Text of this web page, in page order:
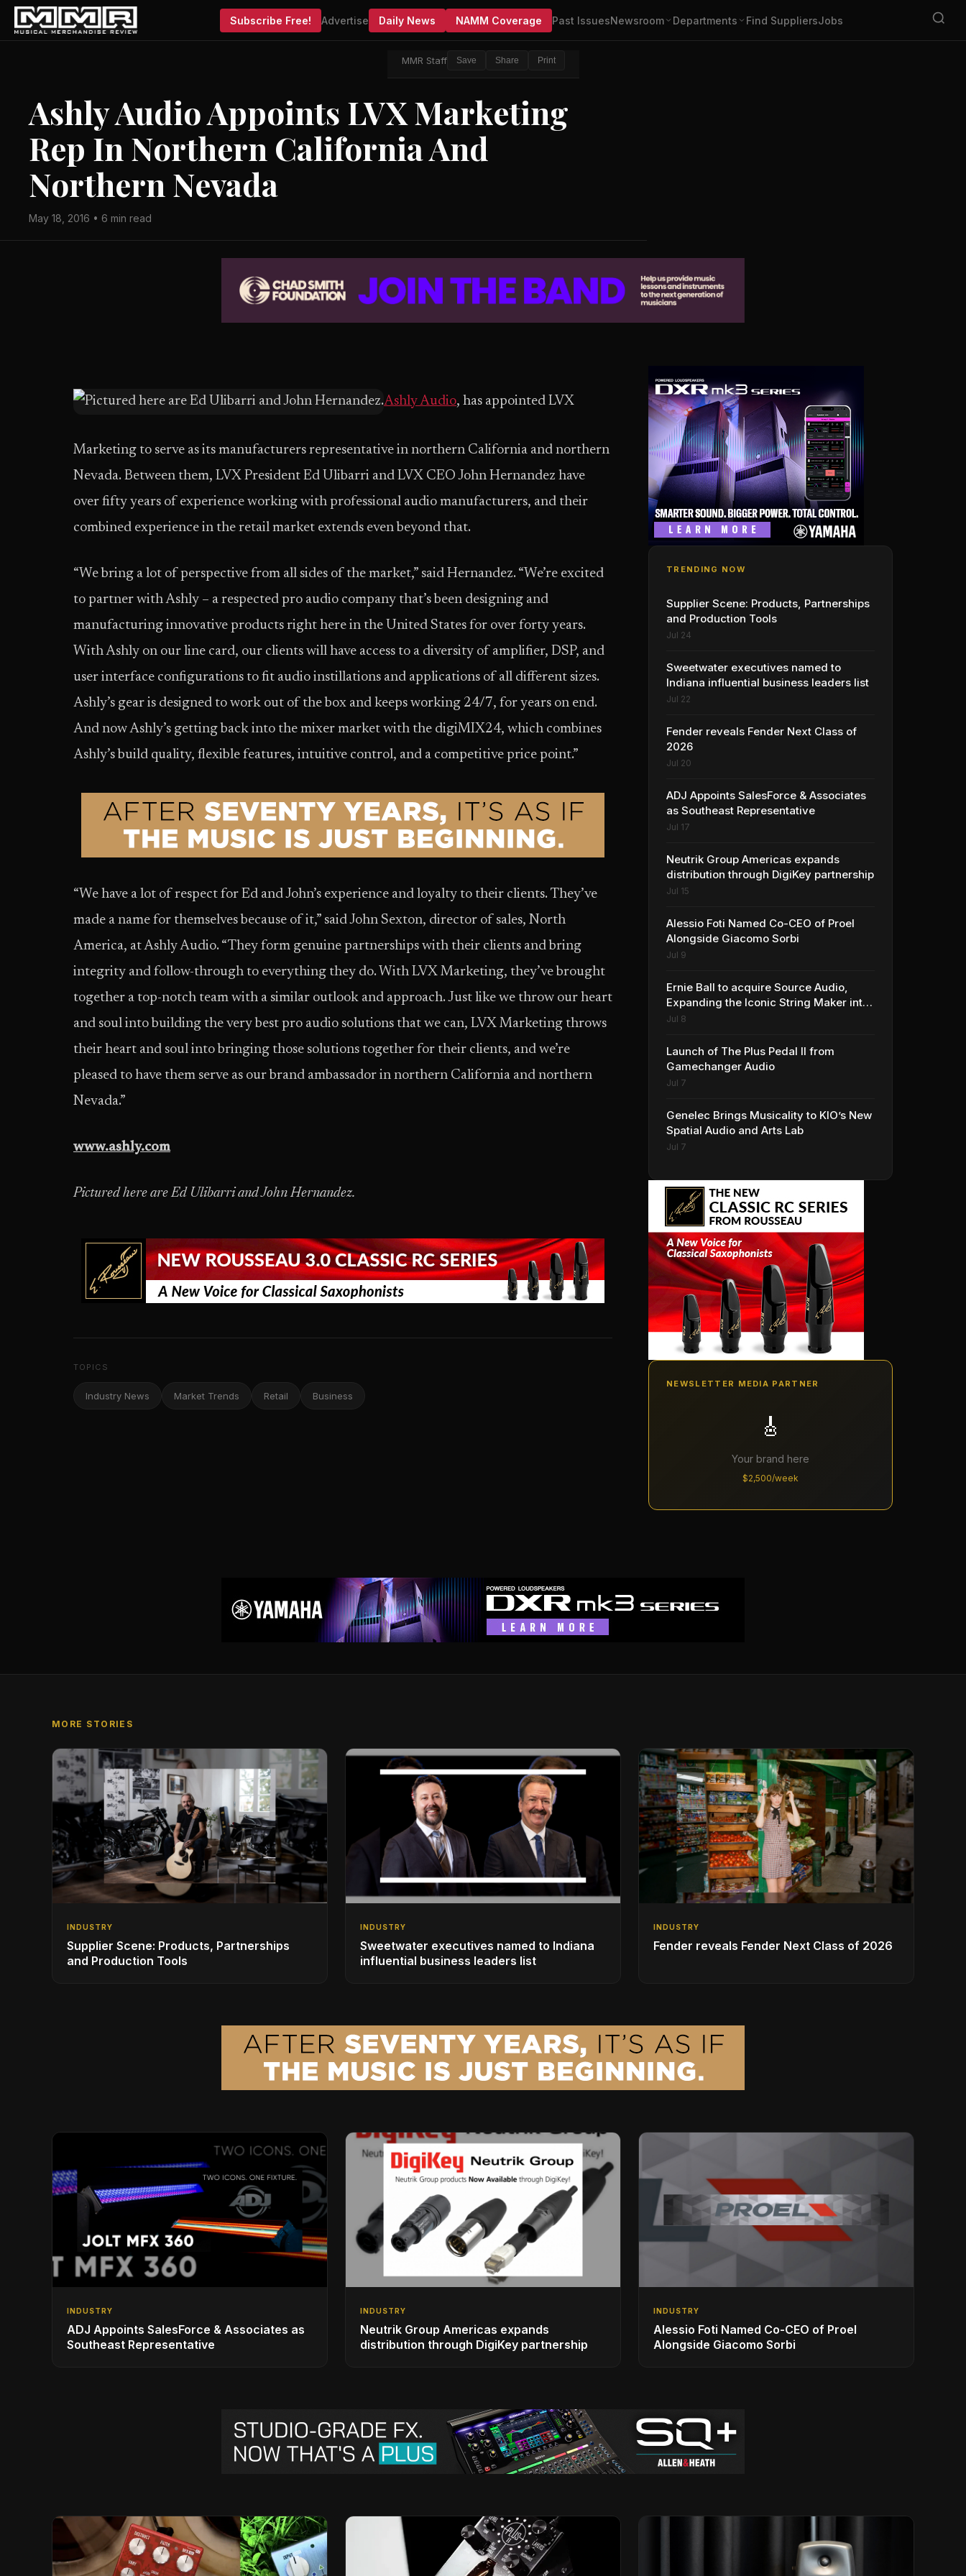
Subscribe Free! Advertise Daily News NAMM Coverage Past IssuesNewsroom Departments Find SuppliersJobs
MMR Staff Save Share Print
Ashly Audio Appoints LVX Marketing
Rep In Northern California And
Northern Nevada
May 18, 2016 • 6 min read
Ashly Audio, has appointed LVX
Marketing to serve as its manufacturers representative in northern California and northern
Nevada. Between them, LVX President Ed Ulibarri and LVX CEO John Hernandez have
over fifty years of experience working with professional audio manufacturers, and their
combined experience in the retail market extends even beyond that.
“We bring a lot of perspective from all sides of the market,” said Hernandez. “We’re excited
to partner with Ashly – a respected pro audio company that’s been designing and
manufacturing innovative products right here in the United States for over forty years.
With Ashly on our line card, our clients will have access to a diversity of amplifier, DSP, and
user interface configurations to fit audio instillations and applications of all different sizes.
Ashly’s gear is designed to work out of the box and keeps working 24/7, for years on end.
And now Ashly’s getting back into the mixer market with the digiMIX24, which combines
Ashly’s build quality, flexible features, intuitive control, and a competitive price point.”
“We have a lot of respect for Ed and John’s experience and loyalty to their clients. They’ve
made a name for themselves because of it,” said John Sexton, director of sales, North
America, at Ashly Audio. “They form genuine partnerships with their clients and bring
integrity and follow-through to everything they do. With LVX Marketing, they’ve brought
together a top-notch team with a similar outlook and approach. Just like we throw our heart
and soul into building the very best pro audio solutions that we can, LVX Marketing throws
their heart and soul into bringing those solutions together for their clients, and we’re
pleased to have them serve as our brand ambassador in northern California and northern
Nevada.”
www.ashly.com
Pictured here are Ed Ulibarri and John Hernandez.
TOPICS
Industry News Market Trends Retail Business
TRENDING NOW
Supplier Scene: Products, Partnerships
and Production Tools
Jul 24
Sweetwater executives named to
Indiana influential business leaders list
Jul 22
Fender reveals Fender Next Class of
2026
Jul 20
ADJ Appoints SalesForce & Associates
as Southeast Representative
Jul 17
Neutrik Group Americas expands
distribution through DigiKey partnership
Jul 15
Alessio Foti Named Co-CEO of Proel
Alongside Giacomo Sorbi
Jul 9
Ernie Ball to acquire Source Audio,
Expanding the Iconic String Maker into
Premium Effects
Jul 8
Launch of The Plus Pedal II from
Gamechanger Audio
Jul 7
Genelec Brings Musicality to KIO’s New
Spatial Audio and Arts Lab
Jul 7
NEWSLETTER MEDIA PARTNER
🎸
Your brand here
$2,500/week
MORE STORIES
INDUSTRY
Supplier Scene: Products, Partnerships
and Production Tools
INDUSTRY
Sweetwater executives named to Indiana
influential business leaders list
INDUSTRY
Fender reveals Fender Next Class of 2026
INDUSTRY
ADJ Appoints SalesForce & Associates as
Southeast Representative
INDUSTRY
Neutrik Group Americas expands
distribution through DigiKey partnership
INDUSTRY
Alessio Foti Named Co-CEO of Proel
Alongside Giacomo Sorbi